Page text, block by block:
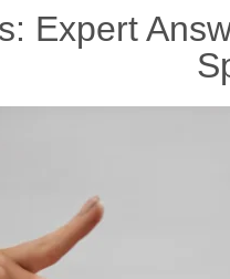
Expert